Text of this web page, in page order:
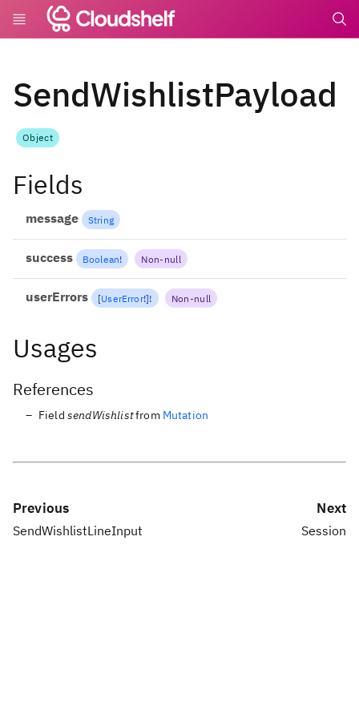
SendWishlistPayload
Object
Fields
message String
success Boolean! Non-null
userErrors [UserError!]! Non-null
Usages
References
Field sendWishlistfrom Mutation
Previous
SendWishlistLineInput
Next
Session